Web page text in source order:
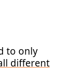
to only
different